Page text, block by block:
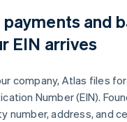
and
EIN arrives
company, Atlas files
Number (EIN).
number, address, and